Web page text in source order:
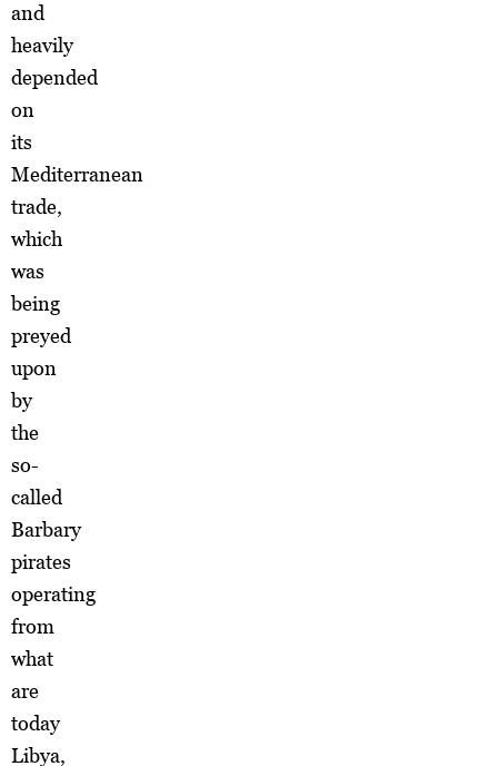
and
heavily
depended
on
its
Mediterranean
trade,
which
was
being
preyed
upon
by
the
so-
called
Barbary
pirates
operating
from
what
are
today
Libya,